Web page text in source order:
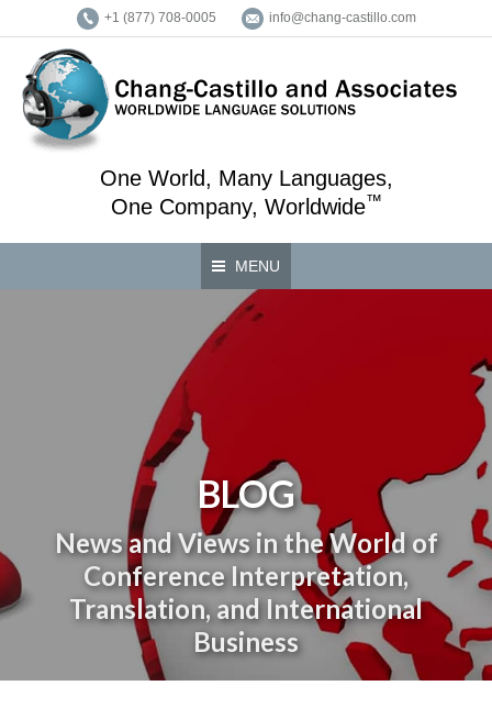
+1 (877) 708-0005 info@chang-castillo.com
One World, Many Languages,
One Company, Worldwide™
MENU
BLOG
News and Views in the World of
Conference Interpretation,
Translation, and International
Business